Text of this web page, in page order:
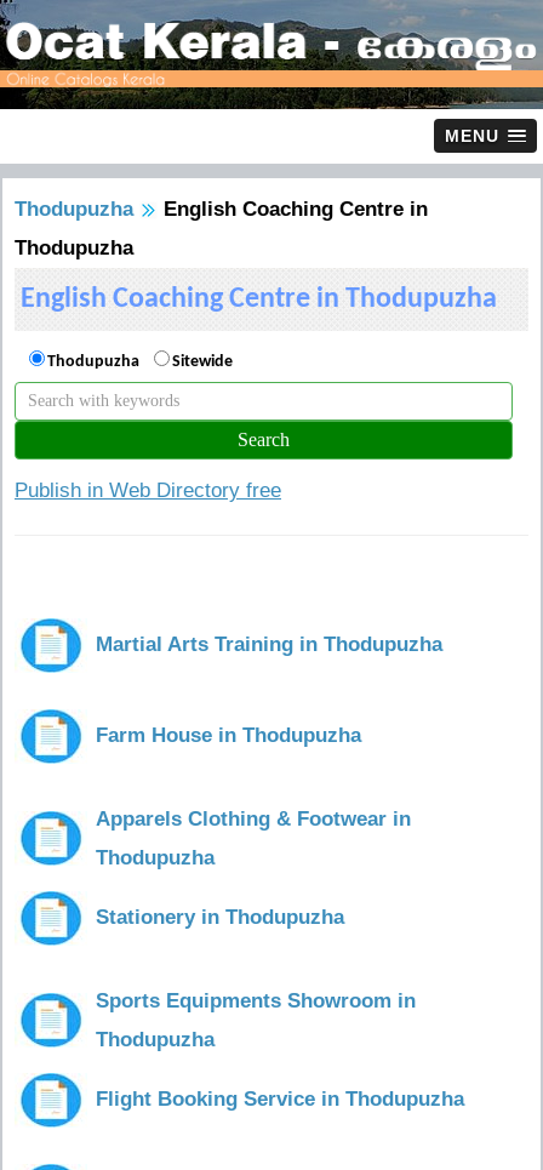
MENU
Thodupuzha
English Coaching Centre in
Thodupuzha
English Coaching Centre in Thodupuzha
Thodupuzha Sitewide
Publish in Web Directory free
Martial Arts Training in Thodupuzha
Farm House in Thodupuzha
Apparels Clothing & Footwear in
Thodupuzha
Stationery in Thodupuzha
Sports Equipments Showroom in
Thodupuzha
Flight Booking Service in Thodupuzha